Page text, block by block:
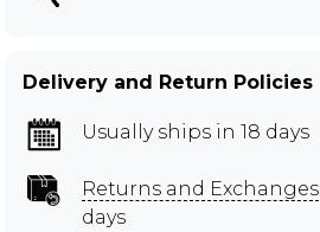
Delivery and Return Policies
Usually ships in 18 days
Returns and Exchanges
days